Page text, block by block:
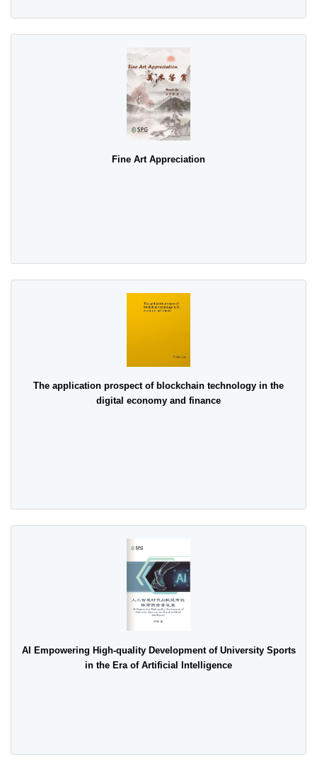
Fine Art Appreciation
The application prospect of blockchain technology in the
digital economy and finance
AI Empowering High-quality Development of University Sports
in the Era of Artificial Intelligence